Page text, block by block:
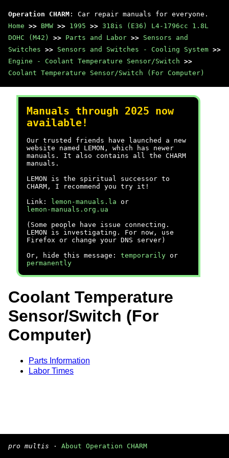
Operation CHARM : Car repair manuals for everyone.
Home >> BMW >> 1995 >> 318is (E36) L4-1796cc 1.8L
DOHC (M42)
>> Parts and Labor >> Sensors and
Switches >> Sensors and Switches - Cooling System >>
Engine - Coolant Temperature Sensor/Switch >>
Coolant Temperature Sensor/Switch (For Computer)
Manuals through 2025 now
available!
Our trusted friends have launched a new
website named LEMON, which has newer
manuals. It also contains all the CHARM
manuals.
LEMON is the spiritual successor to
CHARM, I recommend you try it!
Link:
lemon-manuals.la or
lemon-manuals.org.ua
(Some people have issue connecting.
LEMON is investigating. For now, use
Firefox or change your DNS server)
Or, hide this message: temporarily or
permanently
Coolant Temperature
Sensor/Switch (For
Computer)
Parts Information
Labor Times
pro multis · About Operation CHARM